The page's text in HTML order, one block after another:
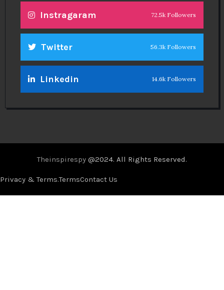
Instragaram 72.5k Followers
Twitter 56.3k Followers
Linkedin 14.6k Followers
Theinspirespy @2024. All Rights Reserved.
Privacy & Terms.TermsContact Us